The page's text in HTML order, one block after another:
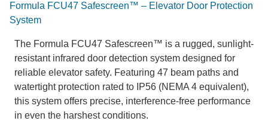
Formula FCU47 Safescreen™ – Elevator Door Protection
System
The Formula FCU47 Safescreen™ is a rugged, sunlight-
resistant infrared door detection system designed for
reliable elevator safety. Featuring 47 beam paths and
watertight protection rated to IP56 (NEMA 4 equivalent),
this system offers precise, interference-free performance
in even the harshest conditions.